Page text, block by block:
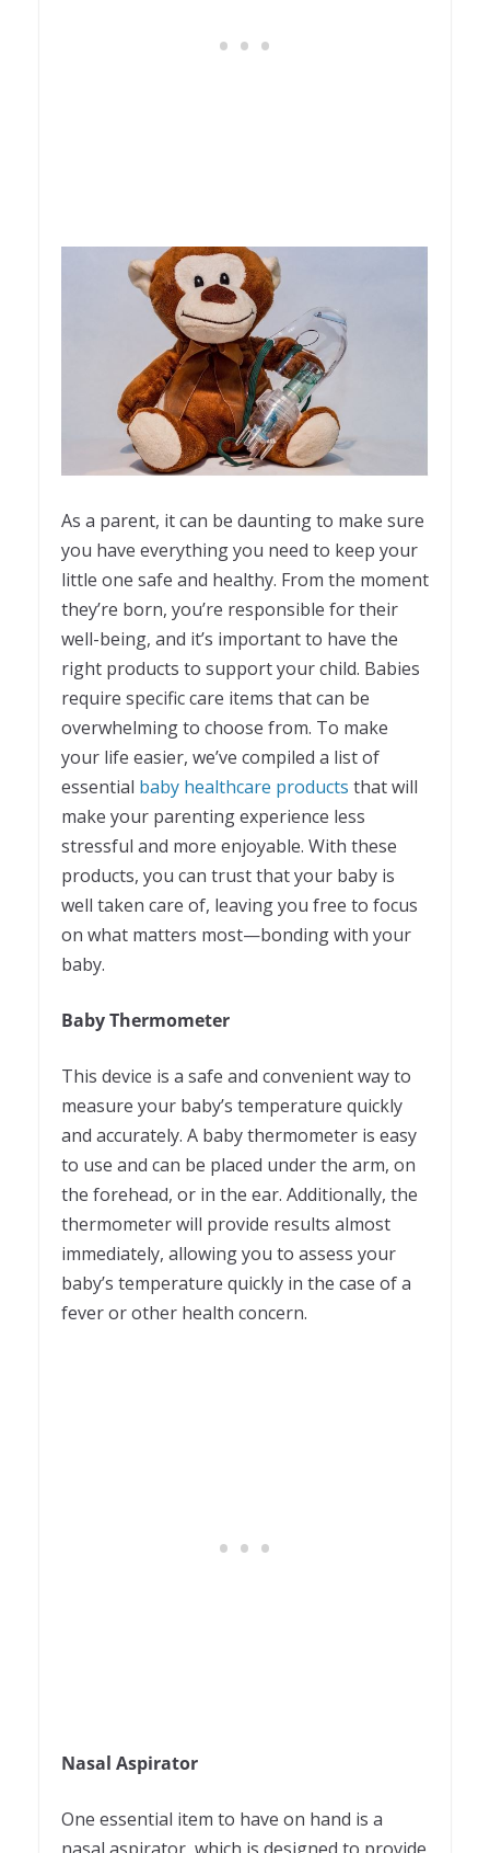
As a parent, it can be daunting to make sure
you have everything you need to keep your
little one safe and healthy. From the moment
they’re born, you’re responsible for their
well-being, and it’s important to have the
right products to support your child. Babies
require specific care items that can be
overwhelming to choose from. To make
your life easier, we’ve compiled a list of
essential baby healthcare products that will
make your parenting experience less
stressful and more enjoyable. With these
products, you can trust that your baby is
well taken care of, leaving you free to focus
on what matters most—bonding with your
baby.
Baby Thermometer
This device is a safe and convenient way to
measure your baby’s temperature quickly
and accurately. A baby thermometer is easy
to use and can be placed under the arm, on
the forehead, or in the ear. Additionally, the
thermometer will provide results almost
immediately, allowing you to assess your
baby’s temperature quickly in the case of a
fever or other health concern.
Nasal Aspirator
One essential item to have on hand is a